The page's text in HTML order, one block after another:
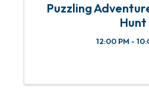
Puzzling
Hunt
12:00 PM -